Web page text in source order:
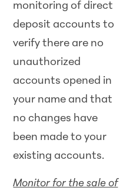
monitoring of direct
deposit accounts to
verify there are no
unauthorized
accounts opened in
your name and that
no changes have
been made to your
existing accounts.
Monitor for the sale of